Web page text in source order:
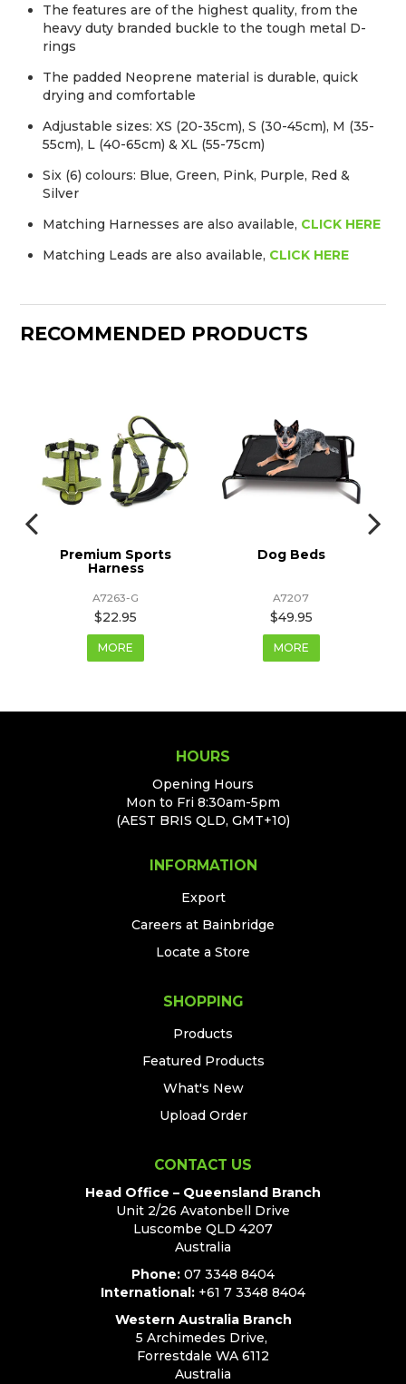
The features are of the highest quality, from the
heavy duty branded buckle to the tough metal D-
rings
The padded Neoprene material is durable, quick
drying and comfortable
Adjustable sizes: XS (20-35cm), S (30-45cm), M (35-
55cm), L (40-65cm) & XL (55-75cm)
Six (6) colours: Blue, Green, Pink, Purple, Red &
Silver
Matching Harnesses are also available, CLICK HERE
Matching Leads are also available, CLICK HERE
RECOMMENDED PRODUCTS
Premium Sports
Harness
A7263-G
$22.95
MORE
Dog Beds
A7207
$49.95
MORE
HOURS
Opening Hours
Mon to Fri 8:30am-5pm
(AEST BRIS QLD, GMT+10)
INFORMATION
Export
Careers at Bainbridge
Locate a Store
SHOPPING
Products
Featured Products
What's New
Upload Order
CONTACT US
Head Office – Queensland Branch
Unit 2/26 Avatonbell Drive
Luscombe QLD 4207
Australia
Phone: 07 3348 8404
International: +61 7 3348 8404
Western Australia Branch
5 Archimedes Drive,
Forrestdale WA 6112
Australia